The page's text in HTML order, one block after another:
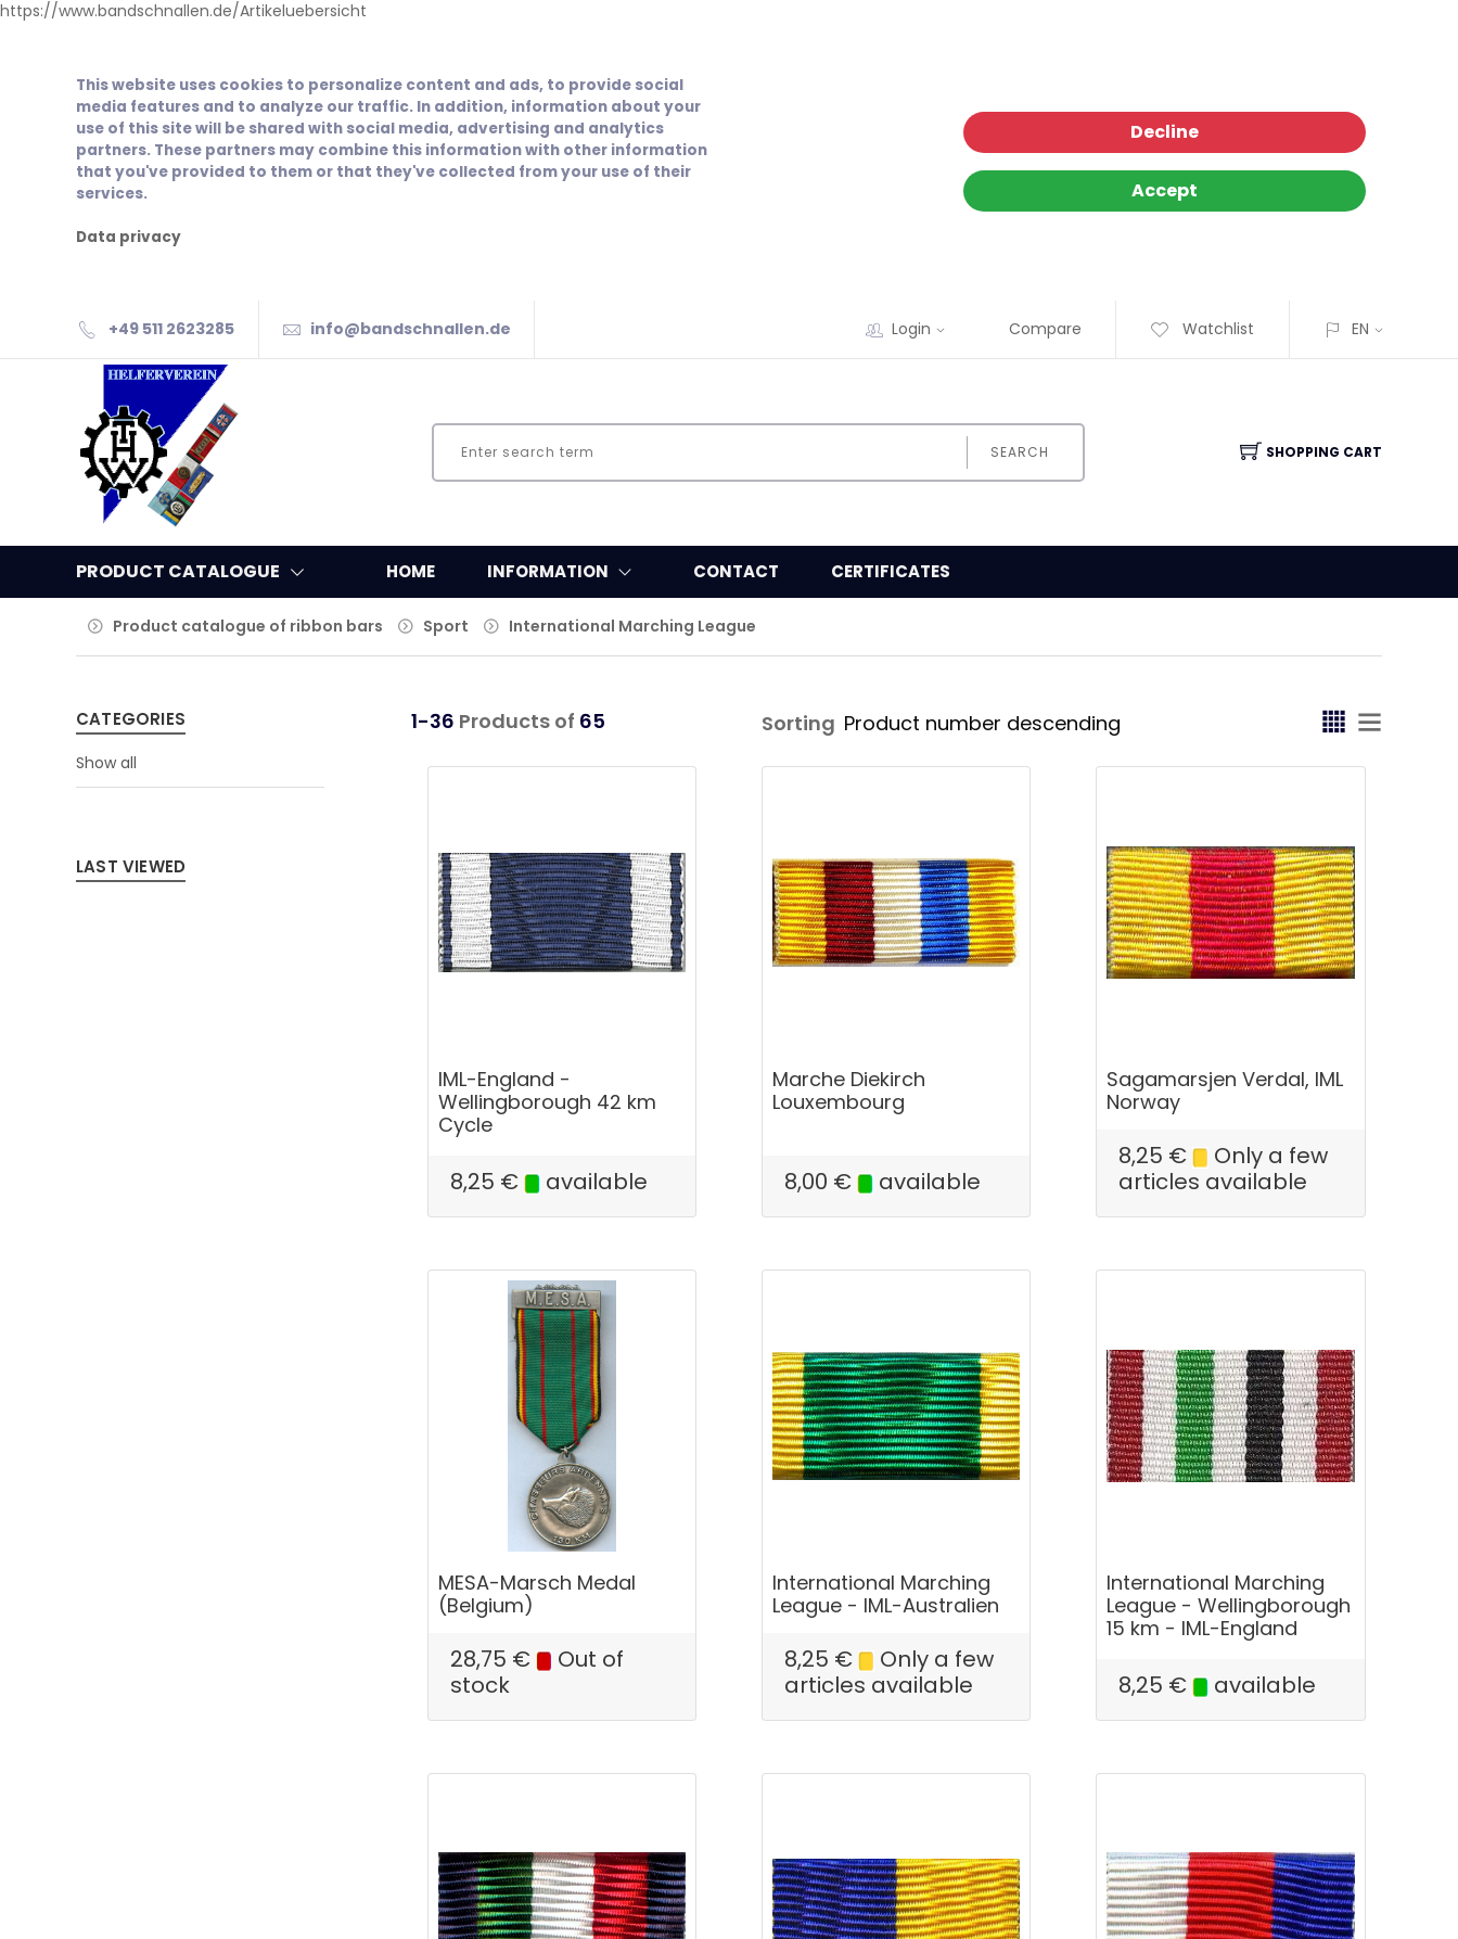
https://www.bandschnallen.de/Artikeluebersicht
This website uses cookies to personalize content and ads, to provide social
media features and to analyze our traffic. In addition, information about your
use of this site will be shared with social media, advertising and analytics
partners. These partners may combine this information with other information
that you've provided to them or that they've collected from your use of their
services.
Data privacy
Decline
Accept
+49 511 2623285 info@bandschnallen.de Login Compare Watchlist EN
SEARCH SHOPPING CART
PRODUCT CATALOGUE HOME INFORMATION CONTACT CERTIFICATES
Product catalogue of ribbon bars Sport International Marching League
CATEGORIES
Show all
LAST VIEWED
1-36 Products of 65 Sorting
IML-England -
Wellingborough 42 km
Cycle
8,25 € available
Marche Diekirch
Louxembourg
8,00 € available
Sagamarsjen Verdal, IML
Norway
8,25 €
Only a few
articles available
MESA-Marsch Medal
(Belgium)
28,75 €
Out of
stock
International Marching
League - IML-Australien
8,25 €
Only a few
articles available
International Marching
League - Wellingborough
15 km - IML-England
8,25 € available